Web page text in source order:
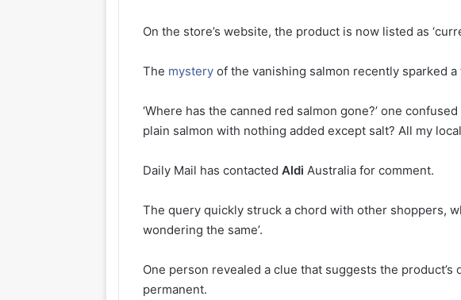
On the store’s website, the product is now listed as
The mystery of the vanishing salmon recently sparked
‘Where has the canned red salmon gone?’ one
plain salmon with nothing added except salt? All my
Daily Mail has contactedAldi Australia for comment.
The query quickly struck a chord with other shoppers,
wondering the same’.
One person revealed a clue that suggests the product’s
permanent.